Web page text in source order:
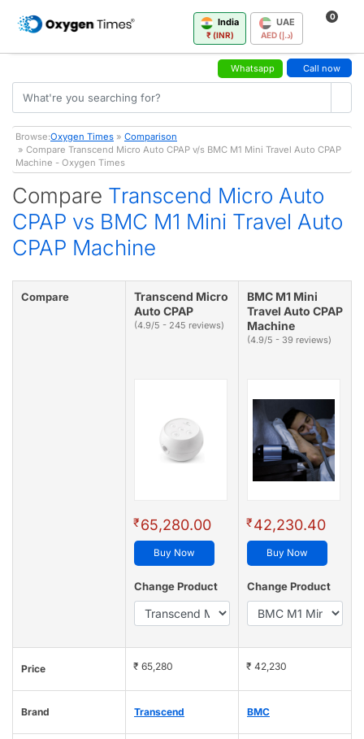
India
₹ (INR)
UAE
AED (د.إ)
0
Whatsapp Call now
Browse:Oxygen Times » Comparison
» Compare Transcend Micro Auto CPAP v/s BMC M1 Mini Travel Auto CPAP
Machine - Oxygen Times
Compare Transcend Micro Auto
CPAP vs BMC M1 Mini Travel Auto
CPAP Machine
Compare
Transcend Micro
Auto CPAP
(4.9/5 - 245 reviews)
₹65,280.00
Buy Now
Change Product
BMC M1 Mini
Travel Auto CPAP
Machine
(4.9/5 - 39 reviews)
₹42,230.40
Buy Now
Change Product
Price ₹ 65,280 ₹ 42,230
Brand Transcend BMC